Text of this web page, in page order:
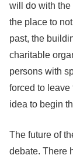
will do with the
the place to
past, the
charitable
persons with
forced to
idea to begin
The future of
debate. There